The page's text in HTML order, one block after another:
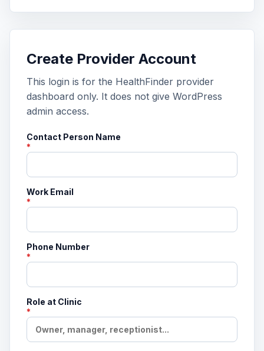
Create Provider Account
This login is for the HealthFinder provider
dashboard only. It does not give WordPress
admin access.
Contact Person Name
*
Work Email
*
Phone Number
*
Role at Clinic
*